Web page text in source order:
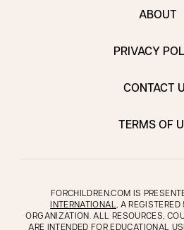
ABOUT
PRIVACY
CONTACT
TERMS OF
FORCHILDREN.COM IS
INTERNATIONAL, A REGISTERED
ORGANIZATION. ALL RESOURCES,
ARE INTENDED FOR EDUCATIONAL